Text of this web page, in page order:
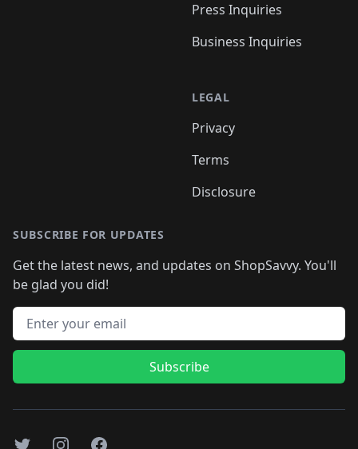
Press Inquiries
Business Inquiries
LEGAL
Privacy
Terms
Disclosure
SUBSCRIBE FOR UPDATES
Get the latest news, and updates on ShopSavvy. You'll
be glad you did!
Email address
Subscribe
TwitterInstagramFacebook